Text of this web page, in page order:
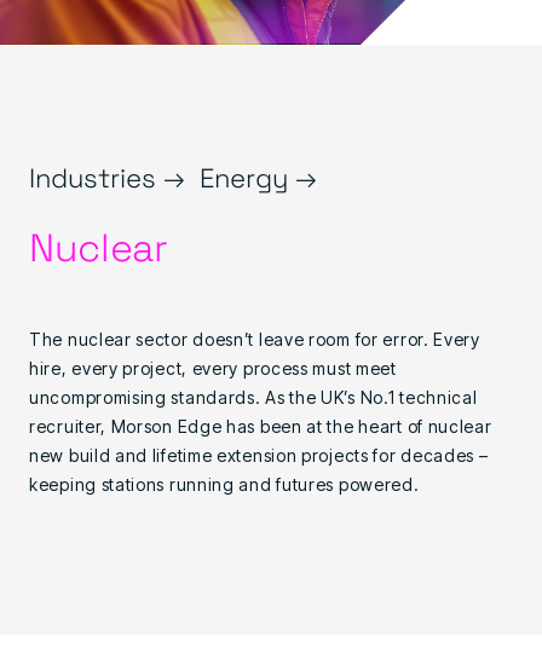
Industries → Energy →
Nuclear
The nuclear sector doesn’t leave room for error. Every
hire, every project, every process must meet
uncompromising standards. As the UK’s No.1 technical
recruiter, Morson Edge has been at the heart of nuclear
new build and lifetime extension projects for decades –
keeping stations running and futures powered.